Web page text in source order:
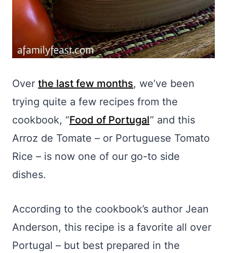
Over the last few months, we’ve been
trying quite a few recipes from the
cookbook, “Food of Portugal” and this
Arroz de Tomate – or Portuguese Tomato
Rice – is now one of our go-to side
dishes.
According to the cookbook’s author Jean
Anderson, this recipe is a favorite all over
Portugal – but best prepared in the